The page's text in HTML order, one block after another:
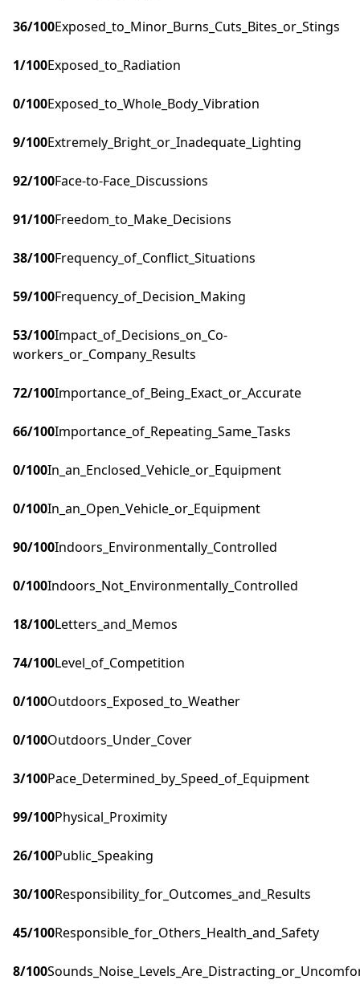
36/100Exposed_to_Minor_Burns_Cuts_Bites_or_Stings
1/100Exposed_to_Radiation
0/100Exposed_to_Whole_Body_Vibration
9/100Extremely_Bright_or_Inadequate_Lighting
92/100Face-to-Face_Discussions
91/100Freedom_to_Make_Decisions
38/100Frequency_of_Conflict_Situations
59/100Frequency_of_Decision_Making
53/100Impact_of_Decisions_on_Co-
workers_or_Company_Results
72/100Importance_of_Being_Exact_or_Accurate
66/100Importance_of_Repeating_Same_Tasks
0/100In_an_Enclosed_Vehicle_or_Equipment
0/100In_an_Open_Vehicle_or_Equipment
90/100Indoors_Environmentally_Controlled
0/100Indoors_Not_Environmentally_Controlled
18/100Letters_and_Memos
74/100Level_of_Competition
0/100Outdoors_Exposed_to_Weather
0/100Outdoors_Under_Cover
3/100Pace_Determined_by_Speed_of_Equipment
99/100Physical_Proximity
26/100Public_Speaking
30/100Responsibility_for_Outcomes_and_Results
45/100Responsible_for_Others_Health_and_Safety
8/100